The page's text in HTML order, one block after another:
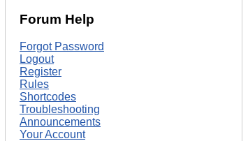
Forum Help
Forgot Password
Logout
Register
Rules
Shortcodes
Troubleshooting
Announcements
Your Account